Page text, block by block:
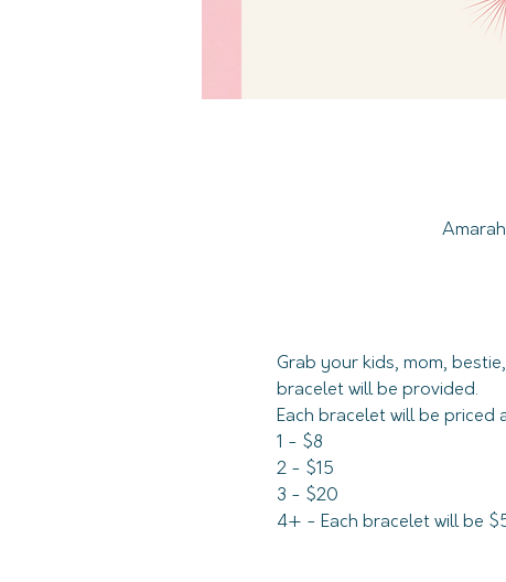
Grab your kids, mom,
bracelet will be provided.
Each bracelet will be
1 - $8
2 - $15
3 - $20
4+ - Each bracelet will be